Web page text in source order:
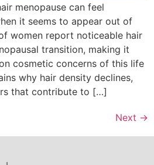
menopause can feel
it seems to appear out of
women report noticeable hair
transition, making it
cosmetic concerns of this life
why hair density declines,
that contribute to […]
Next →